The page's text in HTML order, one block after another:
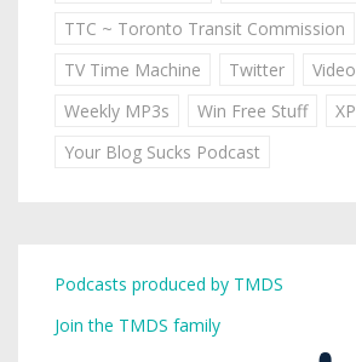
TTC ~ Toronto Transit Commission
TV Time Machine
Twitter
Weekly MP3s
Win Free Stuff
Your Blog Sucks Podcast
Podcasts produced by TMDS
Join the TMDS family